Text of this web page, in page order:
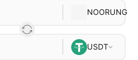
NOORUNG
USDT